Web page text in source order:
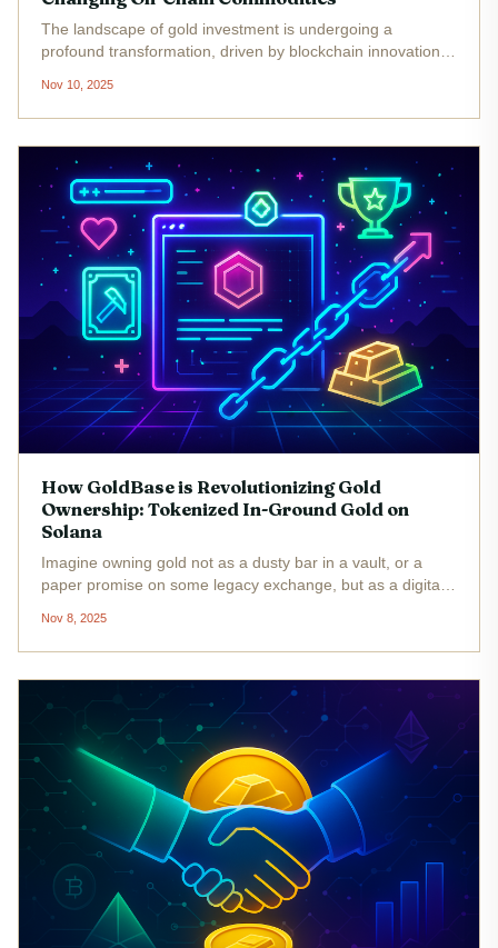
The landscape of gold investment is undergoing a
profound transformation, driven by blockchain innovation
of this evolution is GoldBase, a platform that has set out to
redefine...
Nov 10, 2025
How GoldBase is Revolutionizing Gold
Ownership: Tokenized In-Ground Gold on
Solana
Imagine owning gold not as a dusty bar in a vault, or a
paper promise on some legacy exchange, but as a digital
ounces of gold deep beneath Canadian soil. That’s the
bold new...
Nov 8, 2025